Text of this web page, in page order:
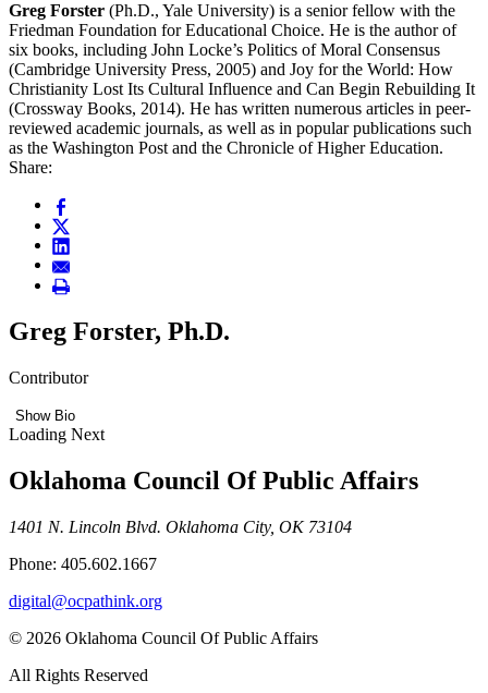
Greg Forster (Ph.D., Yale University) is a senior fellow with the
Friedman Foundation for Educational Choice. He is the author of
six books, including John Locke’s Politics of Moral Consensus
(Cambridge University Press, 2005) and Joy for the World: How
Christianity Lost Its Cultural Influence and Can Begin Rebuilding It
(Crossway Books, 2014). He has written numerous articles in peer-
reviewed academic journals, as well as in popular publications such
as the Washington Post and the Chronicle of Higher Education.
Share:
Greg Forster, Ph.D.
Contributor
Show Bio
Loading Next
Oklahoma Council Of Public Affairs
1401 N. Lincoln Blvd. Oklahoma City, OK 73104
Phone: 405.602.1667
digital@ocpathink.org
© 2026 Oklahoma Council Of Public Affairs
All Rights Reserved